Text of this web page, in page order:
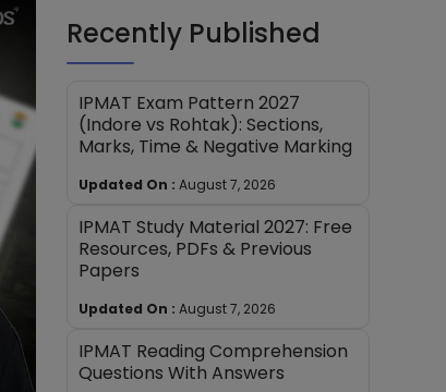
Recently Published
IPMAT Exam Pattern 2027
(Indore vs Rohtak): Sections,
Marks, Time & Negative Marking
Updated On : August 7, 2026
IPMAT Study Material 2027: Free
Resources, PDFs & Previous
Papers
Updated On : August 7, 2026
IPMAT Reading Comprehension
Questions With Answers